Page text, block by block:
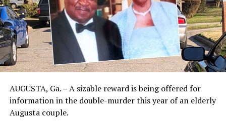
AUGUSTA, Ga. – A sizable reward is being offered for
information in the double-murder this year of an elderly
Augusta couple.